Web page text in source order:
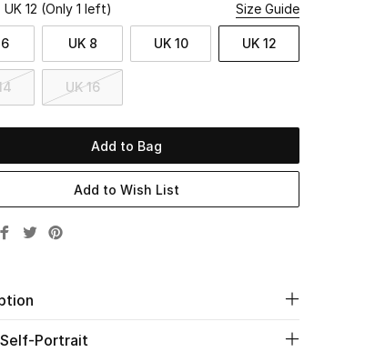
UK 12 (Only 1 left) Size Guide
UK 8 UK 10 UK 12
UK 16
Add to Bag
Add to Wish List
Portrait